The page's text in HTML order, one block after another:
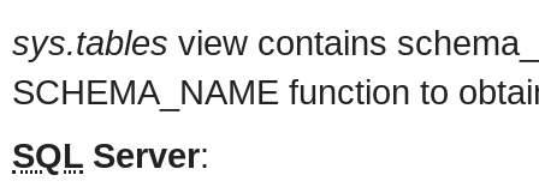
sys.tables view contains
SCHEMA_NAME function to
SQL Server: